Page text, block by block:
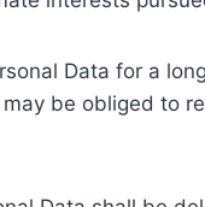
Data for a
be obliged to